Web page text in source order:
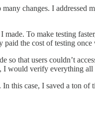
changes. I
To make testing
the cost of testing
so that users couldn’t
I would verify everything
. In this case, I saved a ton of